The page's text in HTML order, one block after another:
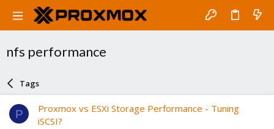
nfs performance
Tags
P
Proxmox vs ESXi Storage Performance - Tuning
iSCSI?